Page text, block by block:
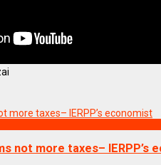
not more taxes– IERPP’s